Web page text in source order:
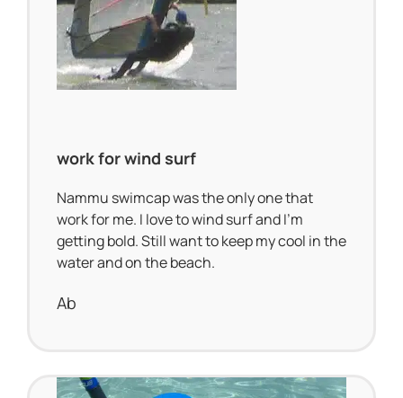
work for wind surf
Nammu swimcap was the only one that
work for me. I love to wind surf and I’m
getting bold. Still want to keep my cool in the
water and on the beach.
Ab